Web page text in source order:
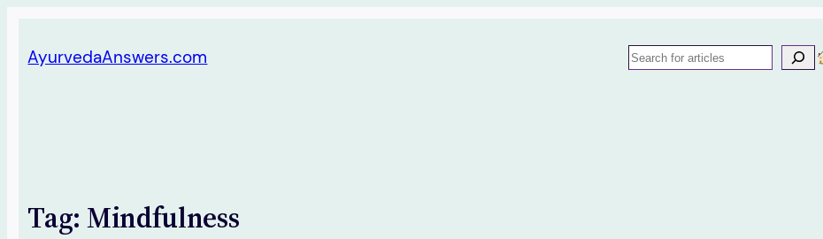
to
AyurvedaAnswers.com Search
Tag: Mindfulness